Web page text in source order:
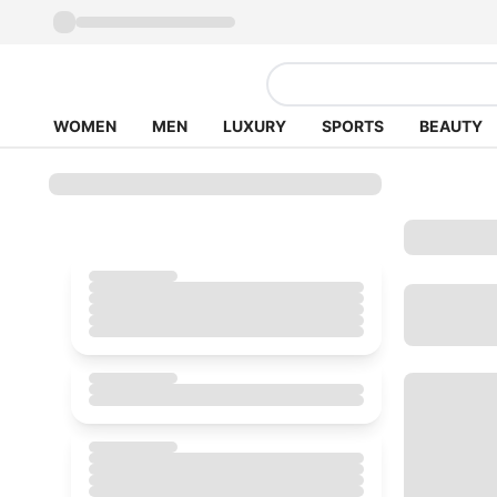
WOMEN MEN LUXURY SPORTS BEAUTY